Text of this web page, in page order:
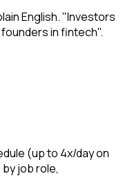
English. "Investors
in fintech".
(up to 4x/day on
job role,